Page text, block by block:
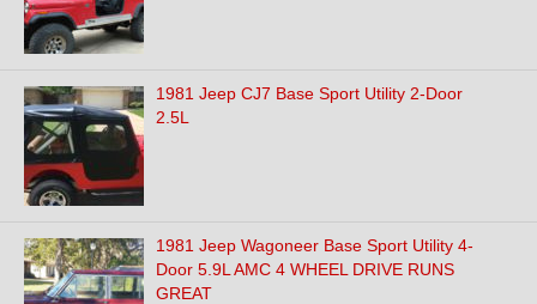
1981 Jeep CJ7 Base Sport Utility 2-Door
2.5L
1981 Jeep Wagoneer Base Sport Utility 4-
Door 5.9L AMC 4 WHEEL DRIVE RUNS
GREAT